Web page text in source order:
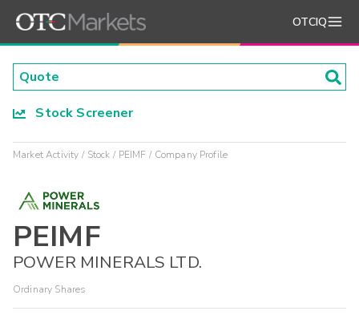
OTCIQ
Stock Screener
Market Activity Stock PEIMF Company Profile
PEIMF
POWER MINERALS LTD.
Ordinary Shares